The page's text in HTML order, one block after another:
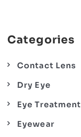
Categories
Contact Lens
Dry Eye
Eye Treatment
Eyewear